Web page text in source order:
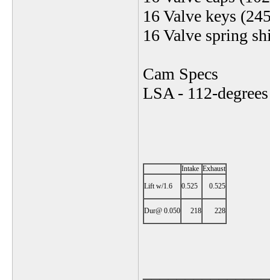
16 Valve keys
16 Valve spring
Cam Specs
LSA - 112-degrees
Intake Exhaust
Lift w/1.6 0.525 0.525
Dur@ 0.050 218 228